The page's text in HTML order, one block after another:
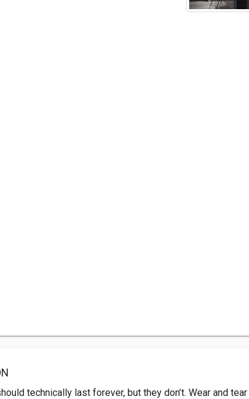
technically last forever, but they don’t. Wear and